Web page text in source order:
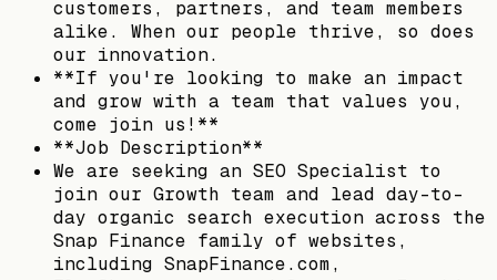
customers, partners, and team members
alike. When our people thrive, so does
our innovation.
**If you're looking to make an impact
and grow with a team that values you,
come join us!**
**Job Description**
We are seeking an SEO Specialist to
join our Growth team and lead day-to-
day organic search execution across the
Snap Finance family of websites,
including SnapFinance.com,